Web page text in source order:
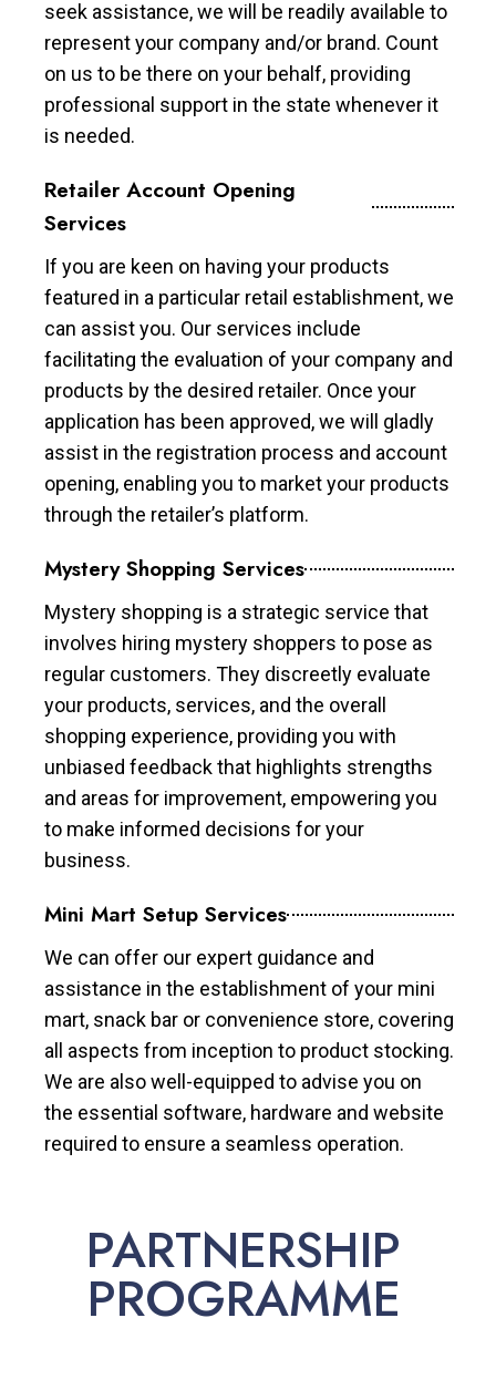
seek assistance, we will be readily available to
represent your company and/or brand. Count
on us to be there on your behalf, providing
professional support in the state whenever it
is needed.
Retailer Account Opening
Services
If you are keen on having your products
featured in a particular retail establishment, we
can assist you. Our services include
facilitating the evaluation of your company and
products by the desired retailer. Once your
application has been approved, we will gladly
assist in the registration process and account
opening, enabling you to market your products
through the retailer’s platform.
Mystery Shopping Services
Mystery shopping is a strategic service that
involves hiring mystery shoppers to pose as
regular customers. They discreetly evaluate
your products, services, and the overall
shopping experience, providing you with
unbiased feedback that highlights strengths
and areas for improvement, empowering you
to make informed decisions for your
business.
Mini Mart Setup Services
We can offer our expert guidance and
assistance in the establishment of your mini
mart, snack bar or convenience store, covering
all aspects from inception to product stocking.
We are also well-equipped to advise you on
the essential software, hardware and website
required to ensure a seamless operation.
PARTNERSHIP
PROGRAMME